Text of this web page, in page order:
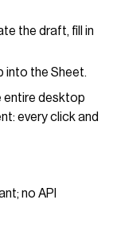
the draft, fill in
into the Sheet.
entire desktop
every click and
no API